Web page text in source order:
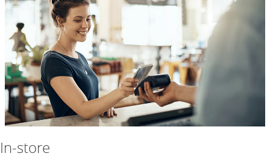
In-store